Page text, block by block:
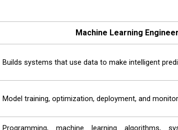
Machine Learning Engineer
Builds systems that use data to make intelligent
Model training, optimization, deployment, and
Programming, machine learning algorithms,